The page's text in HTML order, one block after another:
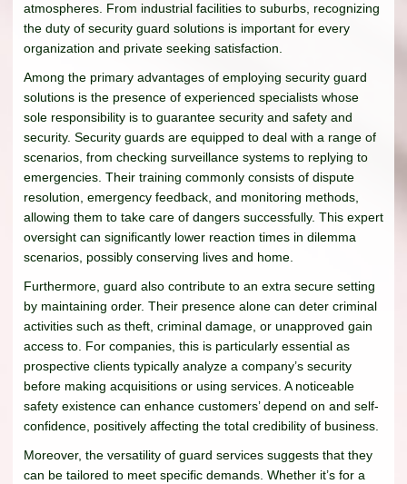
atmospheres. From industrial facilities to suburbs, recognizing
the duty of security guard solutions is important for every
organization and private seeking satisfaction.
Among the primary advantages of employing security guard
solutions is the presence of experienced specialists whose
sole responsibility is to guarantee security and safety and
security. Security guards are equipped to deal with a range of
scenarios, from checking surveillance systems to replying to
emergencies. Their training commonly consists of dispute
resolution, emergency feedback, and monitoring methods,
allowing them to take care of dangers successfully. This expert
oversight can significantly lower reaction times in dilemma
scenarios, possibly conserving lives and home.
Furthermore, guard also contribute to an extra secure setting
by maintaining order. Their presence alone can deter criminal
activities such as theft, criminal damage, or unapproved gain
access to. For companies, this is particularly essential as
prospective clients typically analyze a company’s security
before making acquisitions or using services. A noticeable
safety existence can enhance customers’ depend on and self-
confidence, positively affecting the total credibility of business.
Moreover, the versatility of guard services suggests that they
can be tailored to meet specific demands. Whether it’s for a